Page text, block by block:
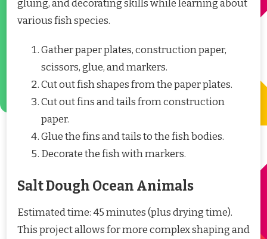
gluing, and decorating skills while learning about
various fish species.
Gather paper plates, construction paper,
scissors, glue, and markers.
Cut out fish shapes from the paper plates.
Cut out fins and tails from construction
paper.
Glue the fins and tails to the fish bodies.
Decorate the fish with markers.
Salt Dough Ocean Animals
Estimated time: 45 minutes (plus drying time).
This project allows for more complex shaping and